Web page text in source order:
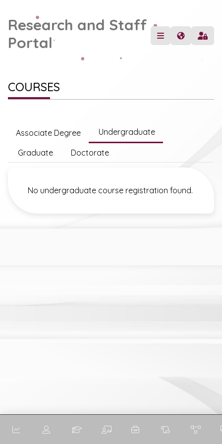
Research and Staff
Portal
COURSES
Associate Degree Undergraduate
Graduate Doctorate
No undergraduate course registration found.